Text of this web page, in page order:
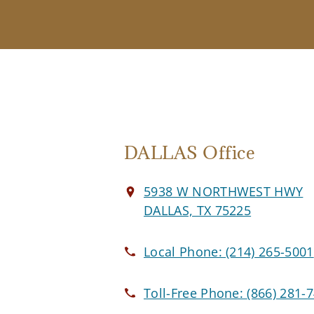
DALLAS Office
5938 W NORTHWEST HWY
DALLAS, TX 75225
Local Phone:(214) 265-5001
Toll-Free Phone:(866) 281-